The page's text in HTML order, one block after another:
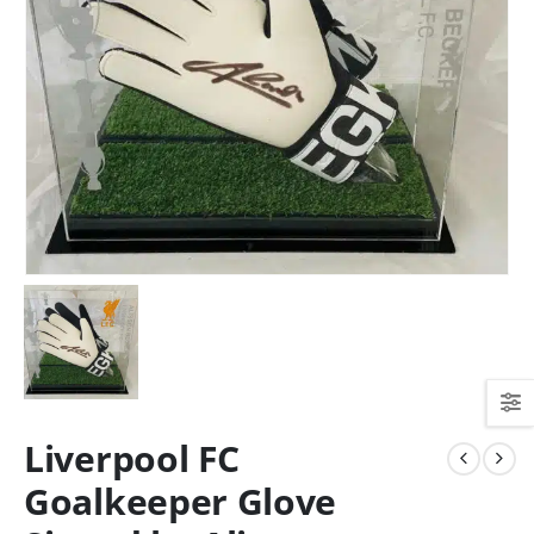
Liverpool FC
Goalkeeper Glove